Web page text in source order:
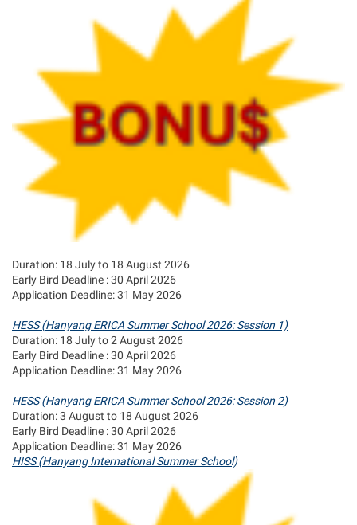
Duration: 18 July to 18 August 2026
Early Bird Deadline : 30 April 2026
Application Deadline: 31 May 2026
HESS (Hanyang ERICA Summer School 2026: Session 1)
Duration: 18 July to 2 August 2026
Early Bird Deadline : 30 April 2026
Application Deadline: 31 May 2026
HESS (Hanyang ERICA Summer School 2026: Session 2)
Duration: 3 August to 18 August 2026
Early Bird Deadline : 30 April 2026
Application Deadline: 31 May 2026
HISS (Hanyang International Summer School)